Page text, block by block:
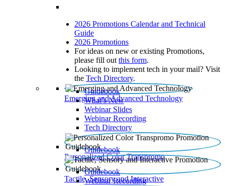
2026 Promotions Calendar and Technical
Guide
2026 Promotions
For ideas on new or existing Promotions,
please fill out this form.
Looking to implement tech in your mail? Visit
the Tech Directory.
Emerging and Advanced Technology
Guidebook
What’s New
Webinar Slides
Webinar Recording​
Tech Directory
Personalized Color Transpromo
Guidebook
Tactile, Sensory and Interactive
Guidebook
Webinar Recording